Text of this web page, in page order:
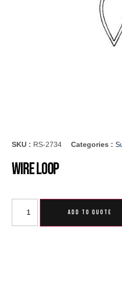
SKU : RS-2734 Categories :
Wire Loop
ADD TO QUOTE